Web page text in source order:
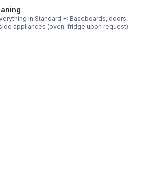
in Standard +: Baseboards, doors,
appliances (oven, fridge upon request)
removal Detailed bathroom and kitchen
at: 1 bed / 1 bath: $180–$250 2 bed / 2